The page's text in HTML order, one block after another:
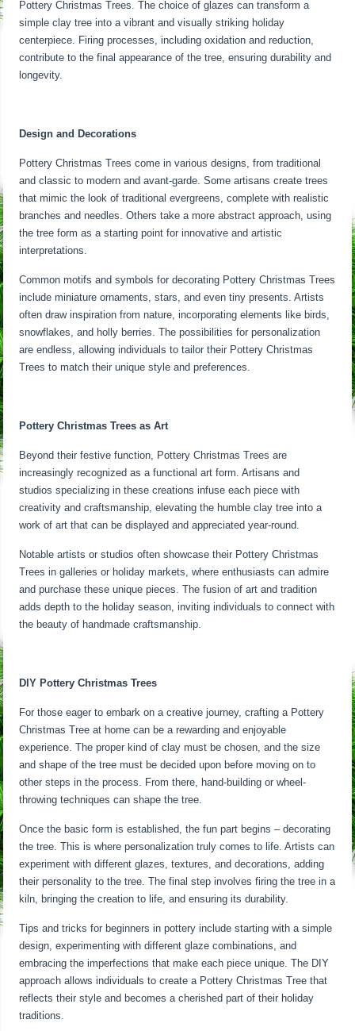
Pottery Christmas Trees. The choice of glazes can transform a
simple clay tree into a vibrant and visually striking holiday
centerpiece. Firing processes, including oxidation and reduction,
contribute to the final appearance of the tree, ensuring durability and
longevity.
Design and Decorations
Pottery Christmas Trees come in various designs, from traditional
and classic to modern and avant-garde. Some artisans create trees
that mimic the look of traditional evergreens, complete with realistic
branches and needles. Others take a more abstract approach, using
the tree form as a starting point for innovative and artistic
interpretations.
Common motifs and symbols for decorating Pottery Christmas Trees
include miniature ornaments, stars, and even tiny presents. Artists
often draw inspiration from nature, incorporating elements like birds,
snowflakes, and holly berries. The possibilities for personalization
are endless, allowing individuals to tailor their Pottery Christmas
Trees to match their unique style and preferences.
Pottery Christmas Trees as Art
Beyond their festive function, Pottery Christmas Trees are
increasingly recognized as a functional art form. Artisans and
studios specializing in these creations infuse each piece with
creativity and craftsmanship, elevating the humble clay tree into a
work of art that can be displayed and appreciated year-round.
Notable artists or studios often showcase their Pottery Christmas
Trees in galleries or holiday markets, where enthusiasts can admire
and purchase these unique pieces. The fusion of art and tradition
adds depth to the holiday season, inviting individuals to connect with
the beauty of handmade craftsmanship.
DIY Pottery Christmas Trees
For those eager to embark on a creative journey, crafting a Pottery
Christmas Tree at home can be a rewarding and enjoyable
experience. The proper kind of clay must be chosen, and the size
and shape of the tree must be decided upon before moving on to
other steps in the process. From there, hand-building or wheel-
throwing techniques can shape the tree.
Once the basic form is established, the fun part begins – decorating
the tree. This is where personalization truly comes to life. Artists can
experiment with different glazes, textures, and decorations, adding
their personality to the tree. The final step involves firing the tree in a
kiln, bringing the creation to life, and ensuring its durability.
Tips and tricks for beginners in pottery include starting with a simple
design, experimenting with different glaze combinations, and
embracing the imperfections that make each piece unique. The DIY
approach allows individuals to create a Pottery Christmas Tree that
reflects their style and becomes a cherished part of their holiday
traditions.